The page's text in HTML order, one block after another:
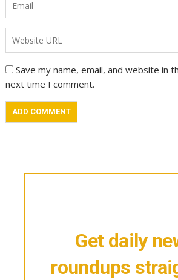
Save my name, email, and website in
next time I comment.
Get daily
roundups